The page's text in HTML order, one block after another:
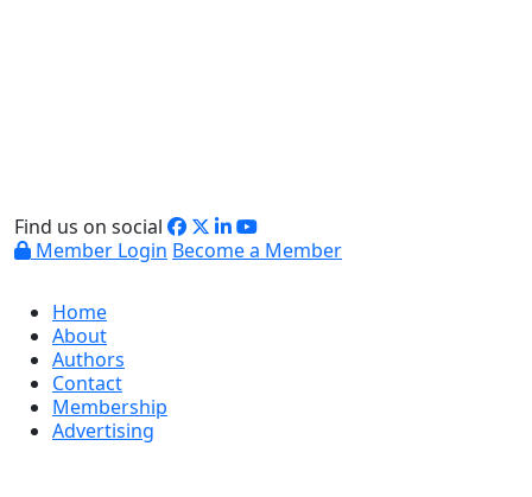
Find us on social
Member Login Become a Member
Home
About
Authors
Contact
Membership
Advertising